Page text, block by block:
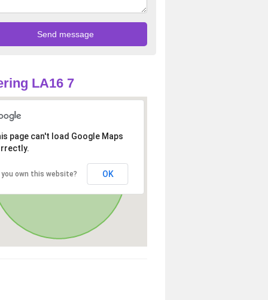
LA16 7
page can't load Google Maps
you own this website? OK